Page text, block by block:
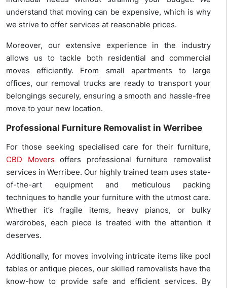
understand that moving can be expensive, which is why
we strive to offer services at reasonable prices.
Moreover, our extensive experience in the industry
allows us to tackle both residential and commercial
moves efficiently. From small apartments to large
offices, our removal trucks are ready to transport your
belongings securely, ensuring a smooth and hassle-free
move to your new location.
Professional Furniture Removalist in Werribee
For those seeking specialised care for their furniture,
CBD Movers offers professional furniture removalist
services in Werribee. Our highly trained team uses state-
of-the-art equipment and meticulous packing
techniques to handle your furniture with the utmost care.
Whether it’s fragile items, heavy pianos, or bulky
wardrobes, each piece is treated with the attention it
deserves.
Additionally, for moves involving intricate items like pool
tables or antique pieces, our skilled removalists have the
know-how to provide safe and efficient services. By